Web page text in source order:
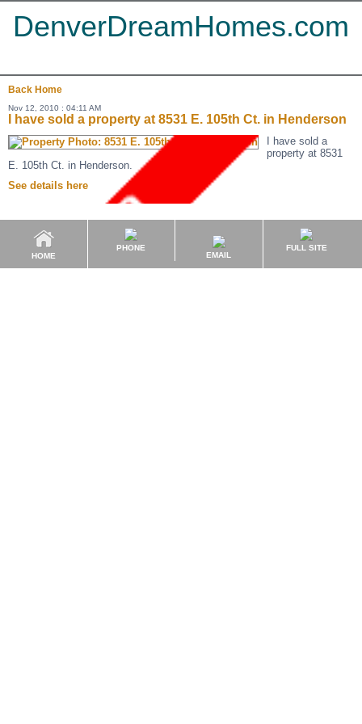
DenverDreamHomes.com
Back Home
Nov 12, 2010 : 04:11 AM
I have sold a property at 8531 E. 105th Ct. in Henderson
I have sold a
property at 8531
E. 105th Ct. in Henderson.
See details here
HOME
PHONE
EMAIL
FULL SITE